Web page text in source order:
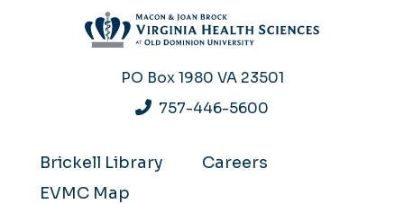
PO Box 1980 VA 23501
757-446-5600
Brickell Library
Careers
EVMC Map